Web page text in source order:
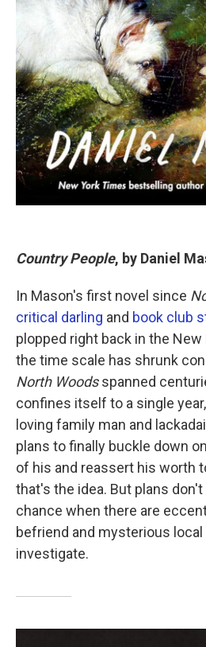
Country People, by Daniel
In Mason's first novel since
critical darling and book club
plopped right back in the
the time scale has shrunk
North Woodsspanned
confines itself to a single
loving family man and
plans to finally buckle down
of his and reassert his worth
that's the idea. But plans
chance when there are
befriend and mysterious
investigate.